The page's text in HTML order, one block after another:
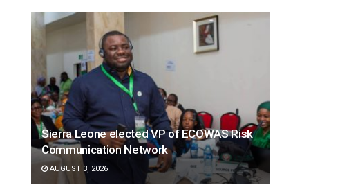
Sierra Leone elected VP of ECOWAS Risk
Communication Network
AUGUST 3, 2026